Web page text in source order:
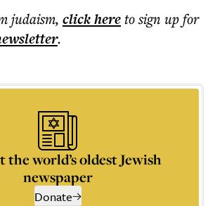
judaism, click hereto sign up for
.
the world’s oldest Jewish
newspaper
Donate